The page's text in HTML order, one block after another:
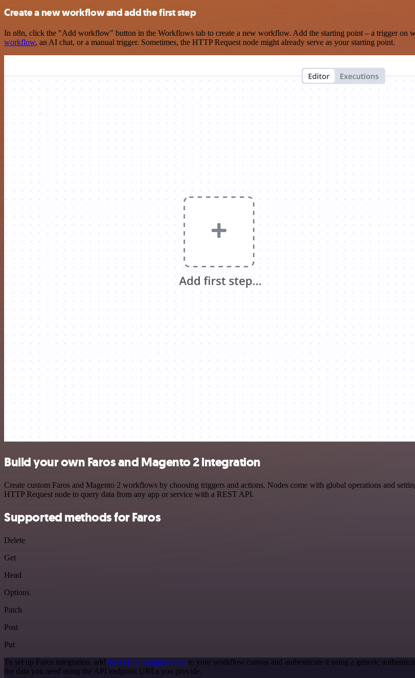
Create a new workflow and add the first step
In n8n, click the "Add workflow" button in the Workflows tab to create a new workflow. Add the starting point – a trigger on
workflow, an AI chat, or a manual trigger. Sometimes, the HTTP Request node might already serve as your starting point.
Build your own Faros and Magento 2 integration
Create custom Faros and Magento 2 workflows by choosing triggers and actions. Nodes come with global operations and
HTTP Request node to query data from any app or service with a REST API.
Supported methods for Faros
Delete
Get
Head
Options
Patch
Post
Put
To set up Faros integration, add the HTTP Request node to your workflow canvas and authenticate it using a generic
the data you need using the API endpoint URLs you provide.